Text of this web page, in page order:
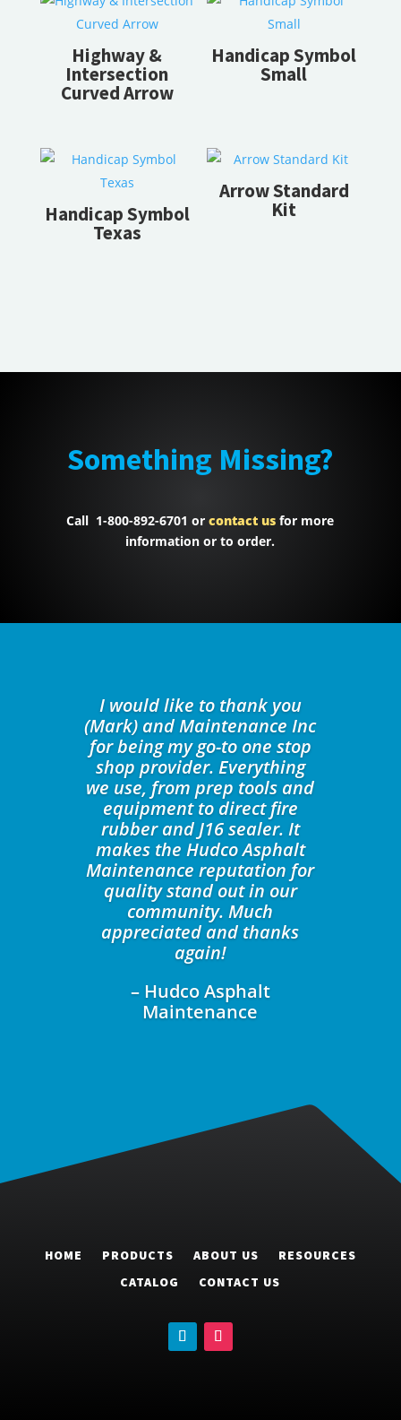
Highway &
Intersection
Curved Arrow
Handicap Symbol
Small
Handicap Symbol
Texas
Arrow Standard
Kit
Something Missing?
Call 1-800-892-6701 or contact us for more
information or to order.
I would like to thank you
(Mark) and Maintenance Inc
for being my go-to one stop
shop provider. Everything
we use, from prep tools and
equipment to direct fire
rubber and J16 sealer. It
makes the Hudco Asphalt
Maintenance reputation for
quality stand out in our
community. Much
appreciated and thanks
again!
– Hudco Asphalt
Maintenance
HOME PRODUCTS ABOUT US
RESOURCES
CATALOG
CONTACT US